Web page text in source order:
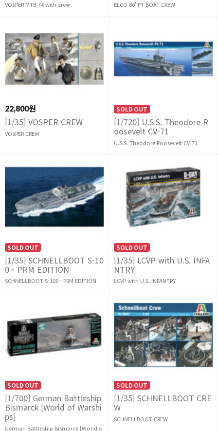
VOSPER MTB 74 with crew ELCO 80' PT BOAT CREW
22,800원
[1/35] VOSPER CREW
VOSPER CREW
SOLD OUT
[1/720] U.S.S. Theodore R
oosevelt CV-71
U.S.S. Theodore Roosevelt CV-71
SOLD OUT
[1/35] SCHNELLBOOT S-10
0 - PRM EDITION
SCHNELLBOOT S-100 - PRM EDITION
SOLD OUT
[1/35] LCVP with U.S. INFA
NTRY
LCVP with U.S. INFANTRY
SOLD OUT
[1/700] German Battleship
Bismarck [World of Warshi
ps]
German Battleship Bismarck [World o
SOLD OUT
[1/35] SCHNELLBOOT CRE
W
SCHNELLBOOT CREW